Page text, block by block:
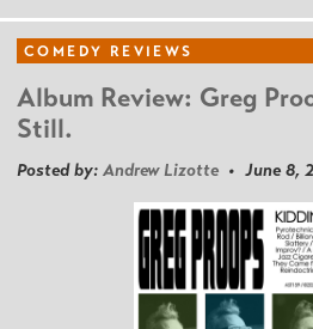
COMEDY REVIEWS
Album Review: Greg
Still.
Posted by: Andrew Lizotte • June 8,